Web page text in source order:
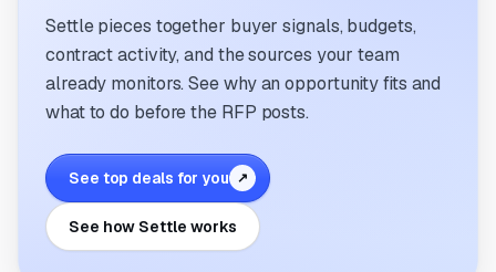
Settle pieces together buyer signals, budgets,
contract activity, and the sources your team
already monitors. See why an opportunity fits and
what to do before the RFP posts.
See top deals for you ↗
See how Settle works